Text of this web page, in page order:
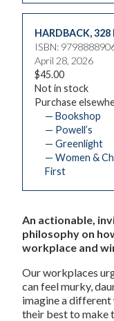
HARDBACK,328
ISBN:
April 28, 2026
$45.00
Not in stock
Purchase
— Bookshop
— Powell’s
— Greenlight
— Women &
First
An actionable,
philosophy on
workplace and
Our workplaces
can feel murky,
imagine a
their best to make